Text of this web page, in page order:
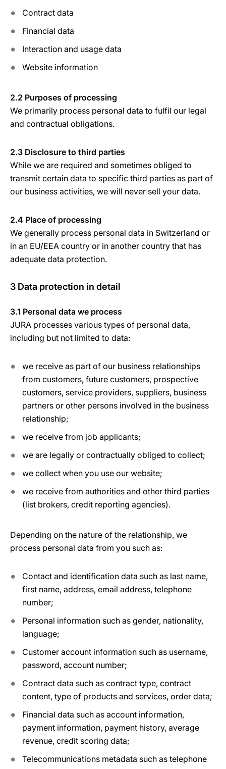
Contract data
Financial data
Interaction and usage data
Website information
2.2 Purposes of processing
We primarily process personal data to fulfil our legal
and contractual obligations.
2.3 Disclosure to third parties
While we are required and sometimes obliged to
transmit certain data to specific third parties as part of
our business activities, we will never sell your data.
2.4 Place of processing
We generally process personal data in Switzerland or
in an EU/EEA country or in another country that has
adequate data protection.
3 Data protection in detail
3.1 Personal data we process
JURA processes various types of personal data,
including but not limited to data:
we receive as part of our business relationships
from customers, future customers, prospective
customers, service providers, suppliers, business
partners or other persons involved in the business
relationship;
we receive from job applicants;
we are legally or contractually obliged to collect;
we collect when you use our website;
we receive from authorities and other third parties
(list brokers, credit reporting agencies).
Depending on the nature of the relationship, we
process personal data from you such as:
Contact and identification data such as last name,
first name, address, email address, telephone
number;
Personal information such as gender, nationality,
language;
Customer account information such as username,
password, account number;
Contract data such as contract type, contract
content, type of products and services, order data;
Financial data such as account information,
payment information, payment history, average
revenue, credit scoring data;
Telecommunications metadata such as telephone